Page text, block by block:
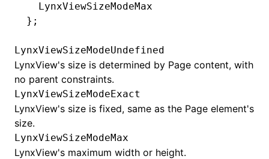
  LynxViewSizeModeMax
};
LynxViewSizeModeUndefined
LynxView's size is determined by Page content, with
no parent constraints.
LynxViewSizeModeExact
LynxView's size is fixed, same as the Page element's
size.
LynxViewSizeModeMax
LynxView's maximum width or height.